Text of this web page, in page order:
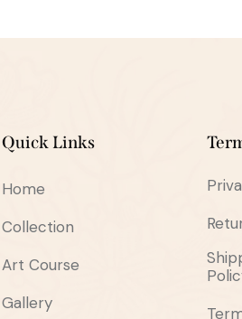
Quick Links
Home
Collection
Art Course
Gallery